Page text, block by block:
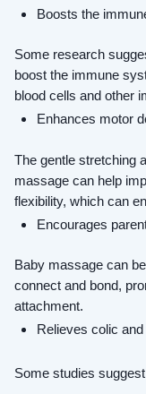
Boosts the
Some research
boost the immune
blood cells and other
Enhances motor
The gentle stretching
massage can help
flexibility, which can
Encourages
Baby massage can
connect and bond,
attachment.
Relieves colic
Some studies